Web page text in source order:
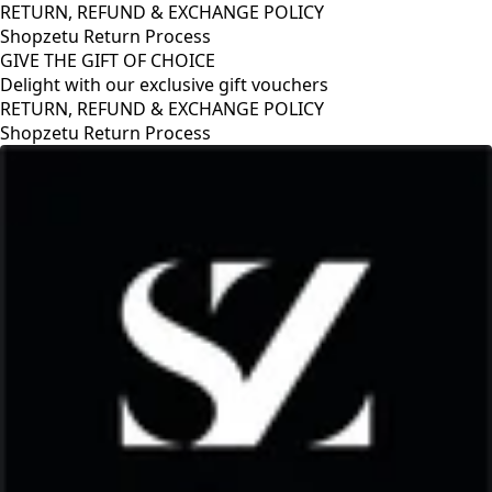
RETURN, REFUND & EXCHANGE POLICY
Shopzetu Return Process
GIVE THE GIFT OF CHOICE
Delight with our exclusive gift vouchers